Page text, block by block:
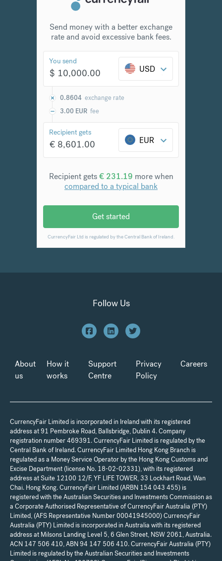
Follow Us
About
us
How it
works
Support
Centre
Privacy
Policy
Careers
CurrencyFair Limited is incorporated in Ireland with its registered
address at 91 Pembroke Road, Ballsbridge, Dublin 4. Company
registration number 469391. CurrencyFair Limited is regulated by the
Central Bank of Ireland. CurrencyFair Limited Hong Kong Branch is
regulated as a Money Service Operator by the Hong Kong Customs and
Excise Department (license No. 18-02-02331), with its registered
address at Suite 12100 12/F, YF LIFE TOWER, 33 Lockhart Road, Wan
Chai. Hong Kong. CurrencyFair Limited (ARBN 154 043 455) is
registered with the Australian Securities and Investments Commission as
a Corporate Authorised Representative of CurrencyFair Australia (PTY)
Limited, (AFS Representative Number 00041945000) CurrencyFair
Australia (PTY) Limited is incorporated in Australia with its registered
address at Milsons Landing Level 5, 6 Glen Street, NSW 2061, Australia.
ACN 147 506 410, ABN 94 147 506 410. CurrencyFair Australia (PTY)
Limited is regulated by the Australian Securities and Investments